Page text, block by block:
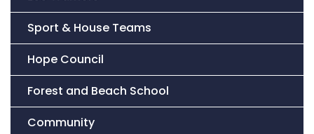
Sport & House Teams
Hope Council
Forest and Beach School
Community